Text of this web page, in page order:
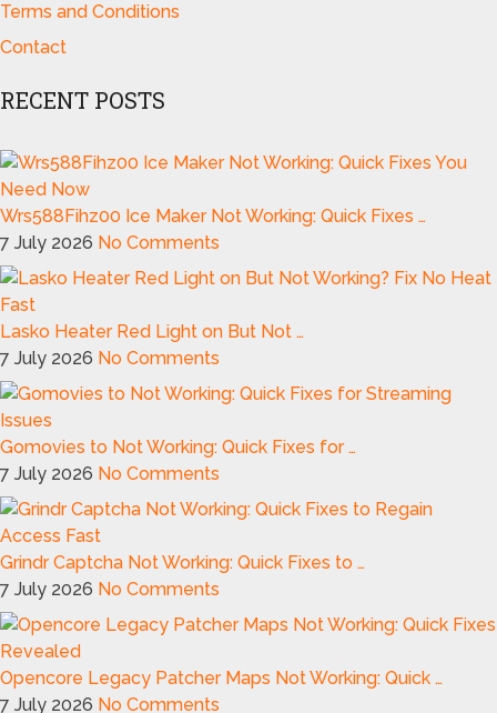
Terms and Conditions
Contact
RECENT POSTS
Wrs588Fihz00 Ice Maker Not Working: Quick Fixes …
7 July 2026 No Comments
Lasko Heater Red Light on But Not …
7 July 2026 No Comments
Gomovies to Not Working: Quick Fixes for …
7 July 2026 No Comments
Grindr Captcha Not Working: Quick Fixes to …
7 July 2026 No Comments
Opencore Legacy Patcher Maps Not Working: Quick …
7 July 2026 No Comments